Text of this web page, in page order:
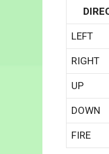
LEFT
RIGHT
UP
DOWN
FIRE